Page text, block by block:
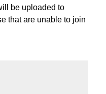
be uploaded to
that are unable to join